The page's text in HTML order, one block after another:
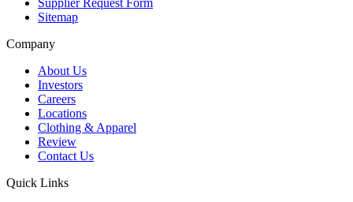
Supplier Request Form
Sitemap
Company
About Us
Investors
Careers
Locations
Clothing & Apparel
Review
Contact Us
Quick Links